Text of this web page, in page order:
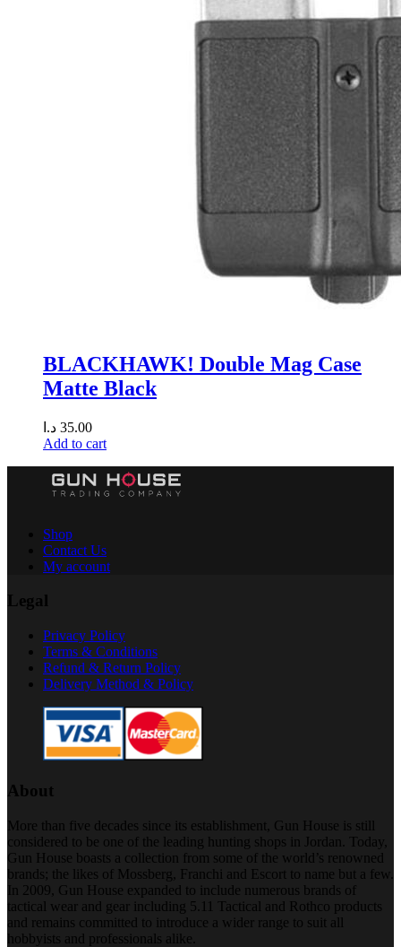
BLACKHAWK! Double Mag Case
Matte Black
35.00 د.ا
Add to cart
Shop
Contact Us
My account
Legal
Privacy Policy
Terms & Conditions
Refund & Return Policy
Delivery Method & Policy
About
More than five decades since its establishment, Gun House is still
considered to be one of the leading hunting shops in Jordan. Today,
Gun House boasts a collection from some of the world’s renowned
brands; the likes of Mossberg, Franchi and Escort to name but a few.
In 2009, Gun House expanded to include numerous brands of
tactical wear and gear including 5.11 Tactical and Rothco products
and remains committed to introduce a wider range to suit all
hobbyists and professionals alike.